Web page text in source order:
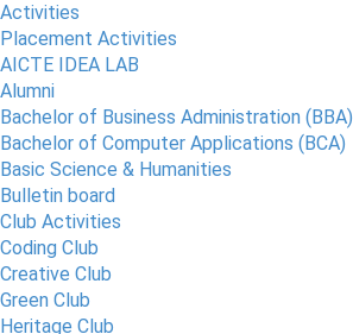
Activities
Placement Activities
AICTE IDEA LAB
Alumni
Bachelor of Business Administration (BBA)
Bachelor of Computer Applications (BCA)
Basic Science & Humanities
Bulletin board
Club Activities
Coding Club
Creative Club
Green Club
Heritage Club